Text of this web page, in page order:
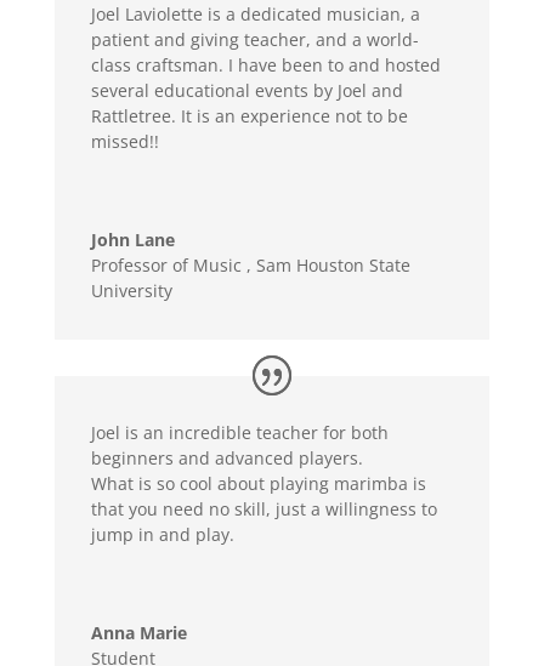
Joel Laviolette is a dedicated musician, a
patient and giving teacher, and a world-
class craftsman. I have been to and hosted
several educational events by Joel and
Rattletree. It is an experience not to be
missed!!
John Lane
Professor of Music , Sam Houston State
University
Joel is an incredible teacher for both
beginners and advanced players.
What is so cool about playing marimba is
that you need no skill, just a willingness to
jump in and play.
Anna Marie
Student